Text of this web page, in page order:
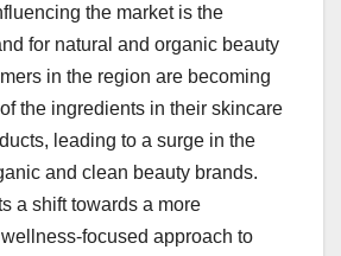
the market is the
for natural and organic beauty
in the region are becoming
the ingredients in their skincare
leading to a surge in the
and clean beauty brands.
a shift towards a more
focused approach to